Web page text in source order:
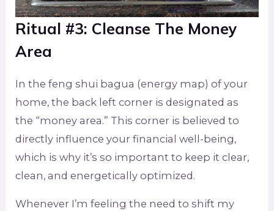
Ritual #3: Cleanse The Money
Area
In the feng shui bagua (energy map) of your
home, the back left corner is designated as
the “money area.” This corner is believed to
directly influence your financial well-being,
which is why it’s so important to keep it clear,
clean, and energetically optimized.
Whenever I’m feeling the need to shift my